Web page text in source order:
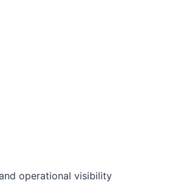
operational visibility